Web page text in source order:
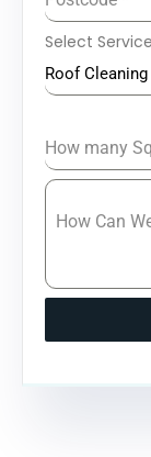
Select
Roof
How many
How Can